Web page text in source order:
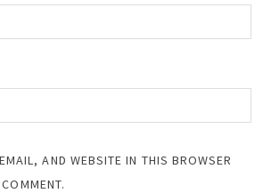
AND WEBSITE IN THIS BROWSER